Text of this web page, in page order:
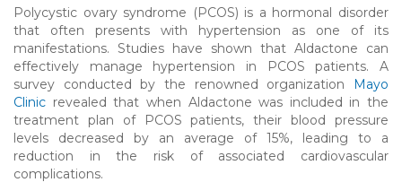
Polycystic ovary syndrome (PCOS) is a hormonal disorder
that often presents with hypertension as one of its
manifestations. Studies have shown that Aldactone can
effectively manage hypertension in PCOS patients. A
survey conducted by the renowned organization Mayo
Clinic revealed that when Aldactone was included in the
treatment plan of PCOS patients, their blood pressure
levels decreased by an average of 15%, leading to a
reduction in the risk of associated cardiovascular
complications.